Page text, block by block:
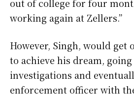
out of college for four
working again at Zellers.”
However, Singh, would
to achieve his dream,
investigations and
enforcement officer with